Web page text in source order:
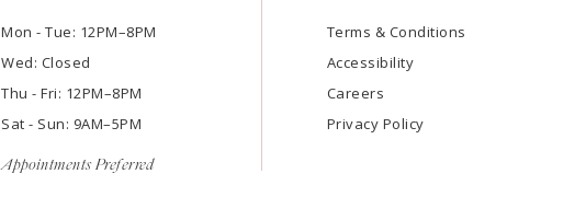
Mon - Tue: 12PM–8PM
Wed: Closed
Thu - Fri: 12PM–8PM
Sat - Sun: 9AM–5PM
Appointments Preferred
Terms & Conditions
Accessibility
Careers
Privacy Policy